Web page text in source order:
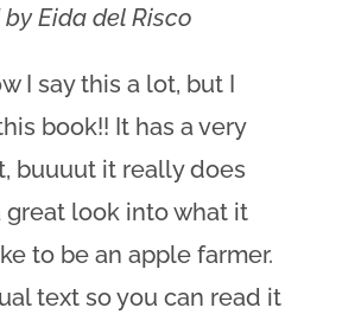
Eida del Risco
I say this a lot, but I
book!! It has a very
buuuut it really does
great look into what it
to be an apple farmer.
text so you can read it